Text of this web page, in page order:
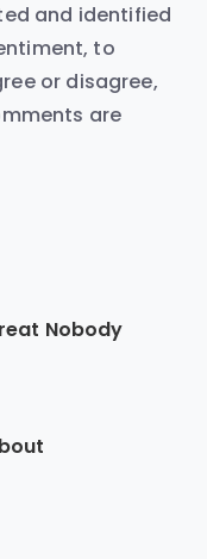
and identified
to
or disagree,
are
Nobody